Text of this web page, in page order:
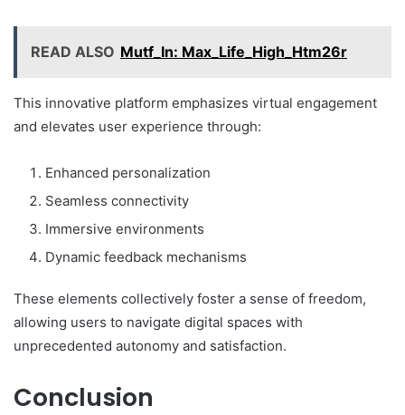
READ ALSO Mutf_In: Max_Life_High_Htm26r
This innovative platform emphasizes virtual engagement
and elevates user experience through:
Enhanced personalization
Seamless connectivity
Immersive environments
Dynamic feedback mechanisms
These elements collectively foster a sense of freedom,
allowing users to navigate digital spaces with
unprecedented autonomy and satisfaction.
Conclusion